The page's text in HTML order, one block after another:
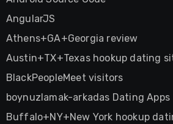
AngularJS
Athens+GA+Georgia review
Austin+TX+Texas hookup dating
BlackPeopleMeet visitors
boynuzlamak-arkadas Dating Apps
Buffalo+NY+New York hookup